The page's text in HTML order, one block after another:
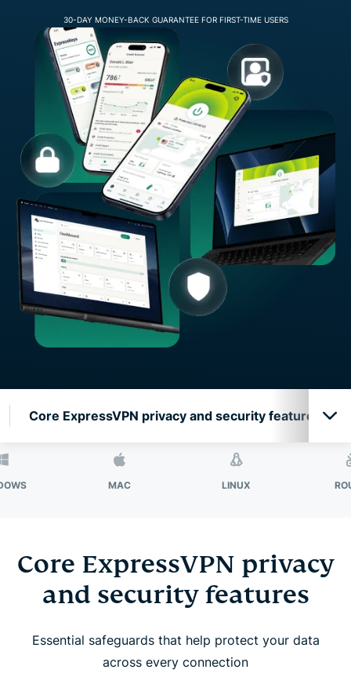
30-DAY MONEY-BACK GUARANTEE FOR FIRST-TIME USERS
Core ExpressVPN privacy and security features
Network-level protection and filtering features
Secure your passwords with ExpressKeys
Core ExpressVPN privacy
and security features
Essential safeguards that help protect your data
across every connection